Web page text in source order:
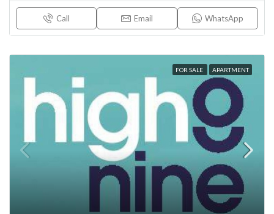
Call Email WhatsApp
FOR SALE APARTMENT